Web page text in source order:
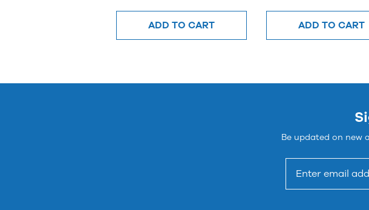
ADD TO CART ADD TO CART
Be updated on new